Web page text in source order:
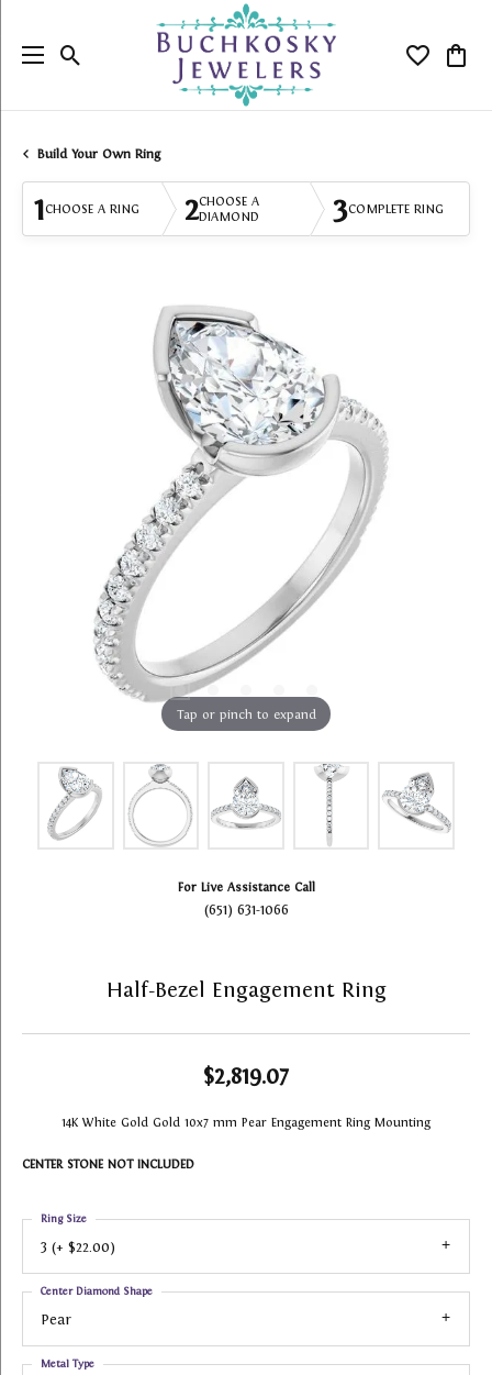
Toggle Search Menu Toggle
Build Your Own Ring
1CHOOSE A RING 2CHOOSE A
DIAMOND
3COMPLETE RING
Tap or pinch to expand
For Live Assistance Call
(651) 631-1066
Half-Bezel Engagement Ring
$2,819.07
14K White Gold Gold 10x7 mm Pear Engagement Ring Mounting
CENTER STONE NOT INCLUDED
3 (+ $22.00)
Ring Size
Pear
Center Diamond Shape
Metal Type